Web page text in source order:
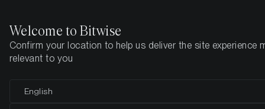
Home Insights Market Updates
ETC Group Crypto Minutes Week
Welcome to Bitwise
Confirm your location to help us deliver the site experience
relevant to you
English